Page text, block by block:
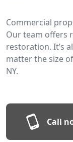
Commercial
Our team offers
restoration. It’s
matter the size
NY.
Call